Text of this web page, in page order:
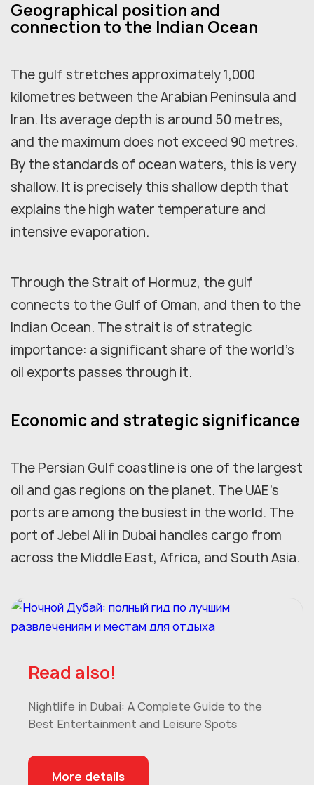
Geographical position and
connection to the Indian Ocean
The gulf stretches approximately 1,000
kilometres between the Arabian Peninsula and
Iran. Its average depth is around 50 metres,
and the maximum does not exceed 90 metres.
By the standards of ocean waters, this is very
shallow. It is precisely this shallow depth that
explains the high water temperature and
intensive evaporation.
Through the Strait of Hormuz, the gulf
connects to the Gulf of Oman, and then to the
Indian Ocean. The strait is of strategic
importance: a significant share of the world's
oil exports passes through it.
Economic and strategic significance
The Persian Gulf coastline is one of the largest
oil and gas regions on the planet. The UAE's
ports are among the busiest in the world. The
port of Jebel Ali in Dubai handles cargo from
across the Middle East, Africa, and South Asia.
Read also!
Nightlife in Dubai: A Complete Guide to the
Best Entertainment and Leisure Spots
More details